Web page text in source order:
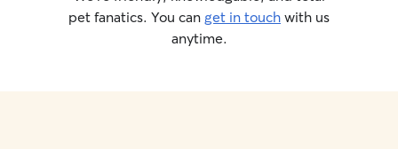
pet fanatics. You can get in touch with us
anytime.